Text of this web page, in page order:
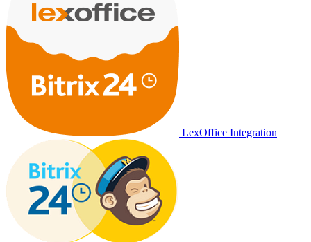
LexOffice Integration